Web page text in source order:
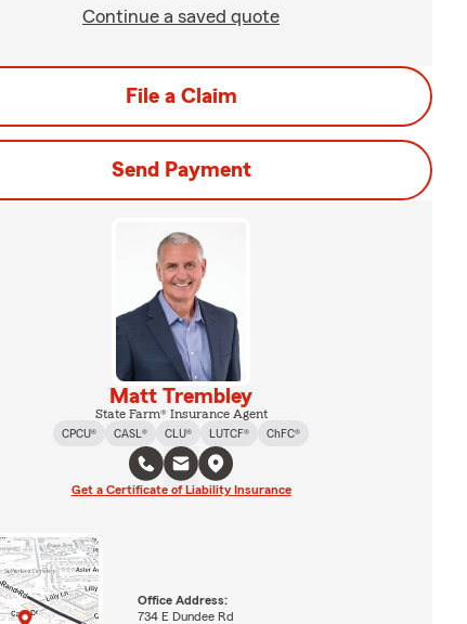
Continue a saved quote
File a Claim
Send Payment
Matt Trembley
State Farm® Insurance Agent
CPCU®
CASL® CLU® LUTCF® ChFC®
Get a Certificate of Liability Insurance
Office Address:
734 E Dundee Rd